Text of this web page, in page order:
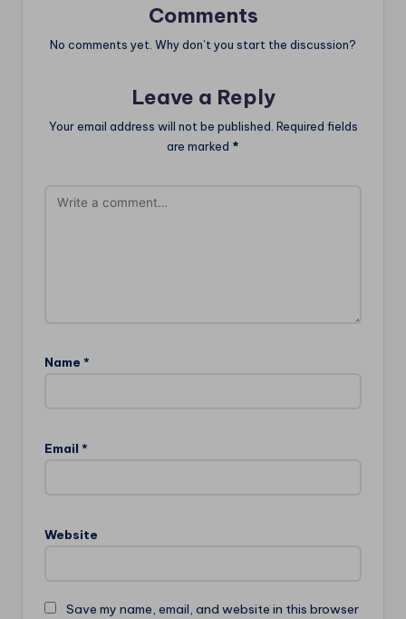
Comments
No comments yet. Why don’t you start the discussion?
Leave a Reply
Your email address will not be published. Required fields
are marked *
Name *
Email *
Website
Save my name, email, and website in this browser